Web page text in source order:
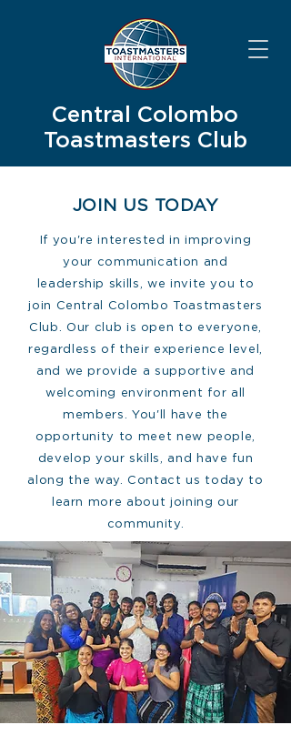
Central Colombo
Toastmasters Club
JOIN US TODAY
If you're interested in improving
your communication and
leadership skills, we invite you to
join Central Colombo Toastmasters
Club. Our club is open to everyone,
regardless of their experience level,
and we provide a supportive and
welcoming environment for all
members. You'll have the
opportunity to meet new people,
develop your skills, and have fun
along the way. Contact us today to
learn more about joining our
community.